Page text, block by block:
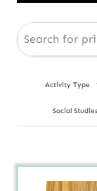
Activity Type
Social Studies